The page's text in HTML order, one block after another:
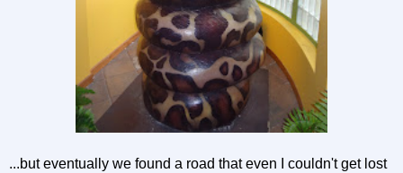
...but eventually we found a road that even I couldn't get lost